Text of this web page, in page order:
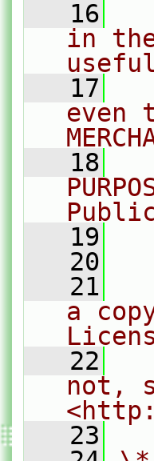
   16
in
   17
even
   18
   19
   20
   21
a
   22
not,
   23